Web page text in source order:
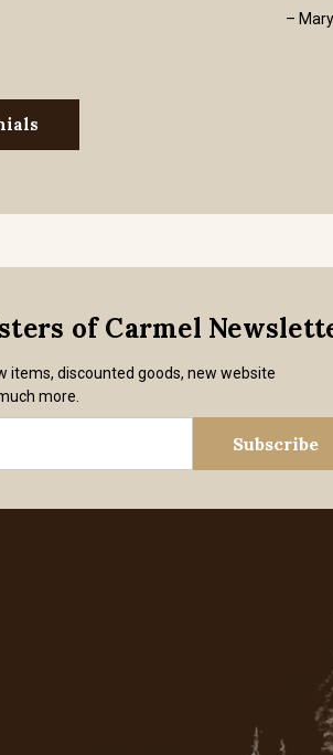
–
of Carmel
items, discounted goods, new website
more.